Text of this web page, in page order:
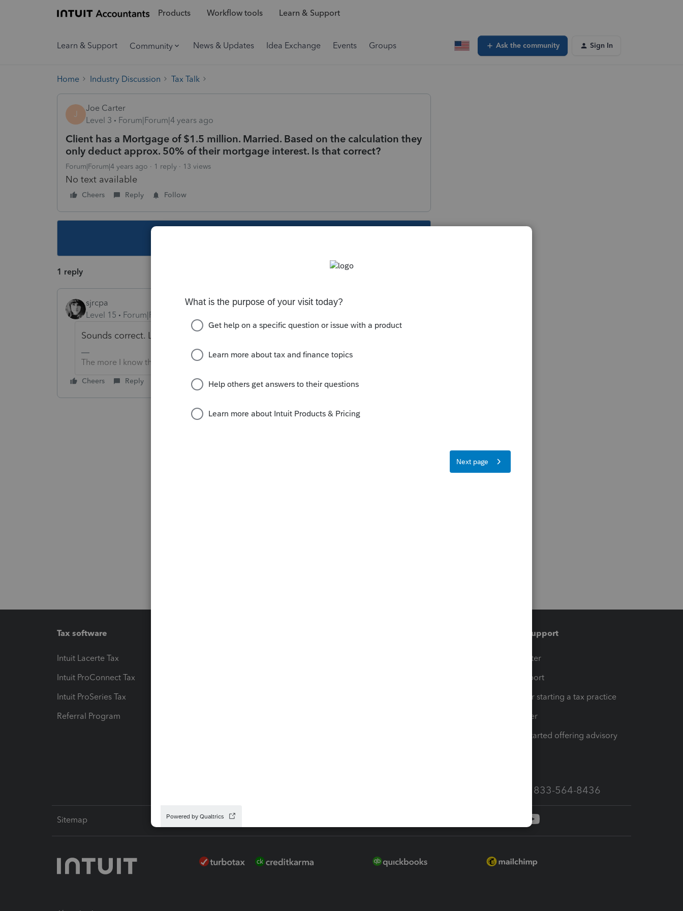
Products Workflow tools Learn & Support
Learn & Support Community News & Updates Idea Exchange Events Groups Ask the community Sign In
Home Industry Discussion Tax Talk
J
Joe Carter
Level 3
Forum|Forum|4 years ago
Client has a Mortgage of $1.5 million. Married. Based on the calculation they
only deduct approx. 50% of their mortgage interest. Is that correct?
Forum|Forum|4 years ago 1 reply 13 views
No text available
Cheers Reply Follow
1 reply
sjrcpa
Level 15
Forum|Forum|4 years ago
Sounds correct. Limit is interest on a $750,000 mortgage.
The more I know the more I don’t know.
Cheers Reply
Tax software
Intuit Lacerte Tax
Intuit ProConnect Tax
Intuit ProSeries Tax
Referral Program
Training & support
Training Center
Learn & Support
Resources for starting a tax practice
Tax Pro Center
How to get started offering advisory
Call Sales: 833-564-8436
Sitemap